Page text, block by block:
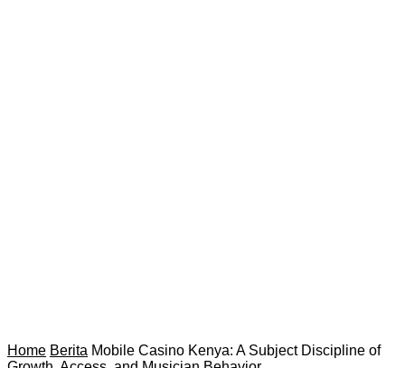
Home Berita Mobile Casino Kenya: A Subject Discipline of